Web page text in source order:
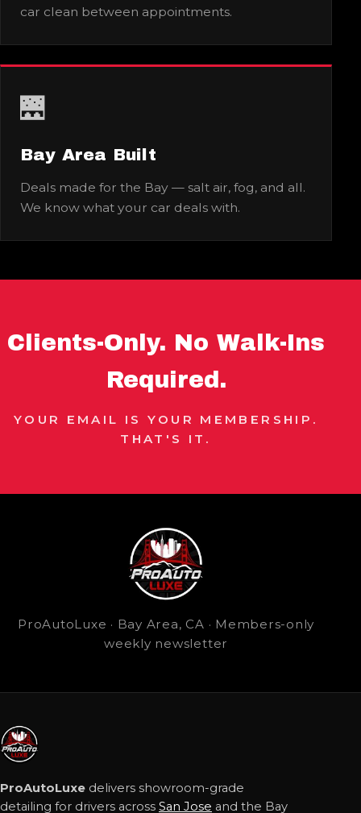
car clean between appointments.
🌉
Bay Area Built
Deals made for the Bay — salt air, fog, and all.
We know what your car deals with.
Clients-Only. No Walk-Ins
Required.
YOUR EMAIL IS YOUR MEMBERSHIP.
THAT'S IT.
ProAutoLuxe · Bay Area, CA · Members-only
weekly newsletter
ProAutoLuxe delivers showroom-grade
detailing for drivers across San Jose and the Bay